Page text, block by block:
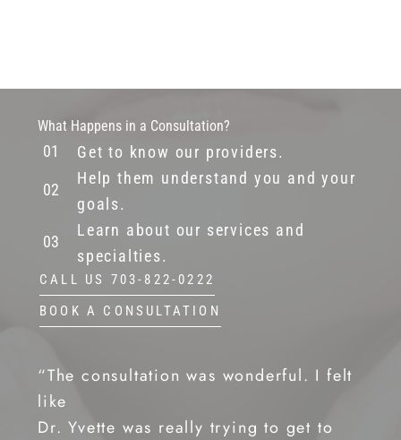
What Happens in a Consultation?
Get to know our providers.
Help them understand you and your
goals.
Learn about our services and
specialties.
CALL US 703-822-0222
BOOK A CONSULTATION
“The consultation was wonderful. I felt
like
Dr. Yvette was really trying to get to